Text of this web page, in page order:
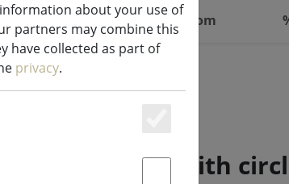
Living Bathroom
Confetti with
about your use of
partners may combine this
have collected as part of
privacy.